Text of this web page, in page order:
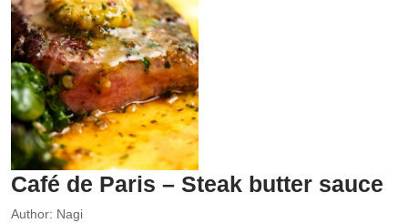
Café de Paris – Steak butter sauce
Author: Nagi